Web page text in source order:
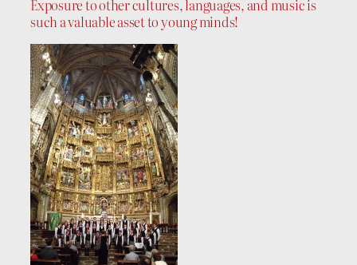
Exposure to other cultures, languages, and music is
such a valuable asset to young minds!